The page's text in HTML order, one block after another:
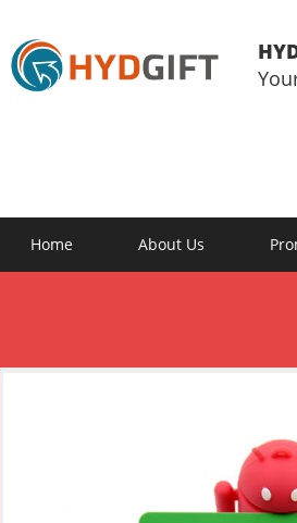
Home About Us